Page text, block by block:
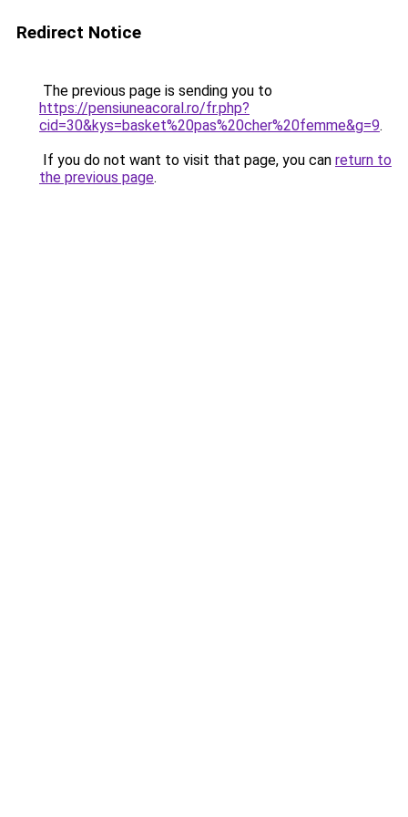
Redirect Notice
The previous page is sending you to
https://pensiuneacoral.ro/fr.php?
cid=30&kys=basket%20pas%20cher%20femme&g=9.
If you do not want to visit that page, you can return to
the previous page.